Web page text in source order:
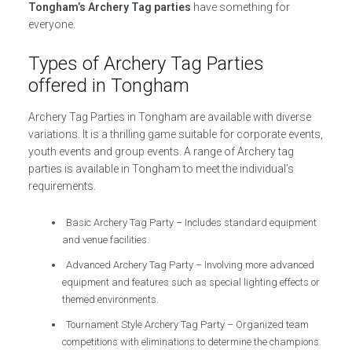
Tongham’s Archery Tag parties have something for
everyone.
Types of Archery Tag Parties
offered in Tongham
Archery Tag Parties in Tongham are available with diverse
variations. It is a thrilling game suitable for corporate events,
youth events and group events. A range of Archery tag
parties is available in Tongham to meet the individual’s
requirements.
Basic Archery Tag Party – Includes standard equipment
and venue facilities.
Advanced Archery Tag Party – Involving more advanced
equipment and features such as special lighting effects or
themed environments.
Tournament Style Archery Tag Party – Organized team
competitions with eliminations to determine the champions.